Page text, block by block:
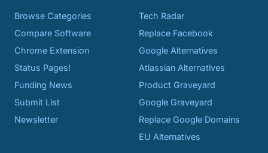
Browse Categories
Compare Software
Chrome Extension
Status Pages!
Funding News
Submit List
Newsletter
Tech Radar
Replace Facebook
Google Alternatives
Atlassian Alternatives
Product Graveyard
Google Graveyard
Replace Google Domains
EU Alternatives